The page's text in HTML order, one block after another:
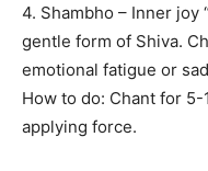
4. Shambho – Inner joy
gentle form of Shiva.
emotional fatigue or
How to do: Chant for
applying force.